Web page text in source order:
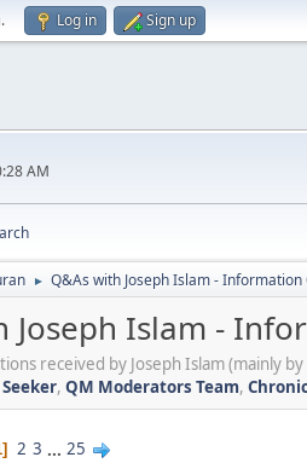
. Log in Sign up
AM
► Q&As with Joseph Islam - Information
Joseph Islam -
received by Joseph Islam (mainly
, QM Moderators Team,
2 3 ... 25